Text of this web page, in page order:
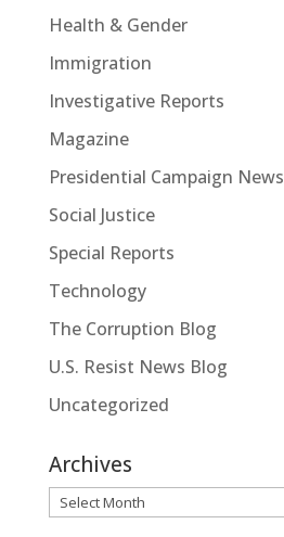
Health & Gender
Immigration
Investigative Reports
Magazine
Presidential Campaign News
Social Justice
Special Reports
Technology
The Corruption Blog
U.S. Resist News Blog
Uncategorized
Archives
Archives